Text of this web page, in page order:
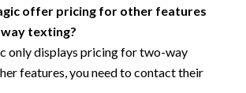
offer pricing for other features
texting?
only displays pricing for two-way
features, you need to contact their